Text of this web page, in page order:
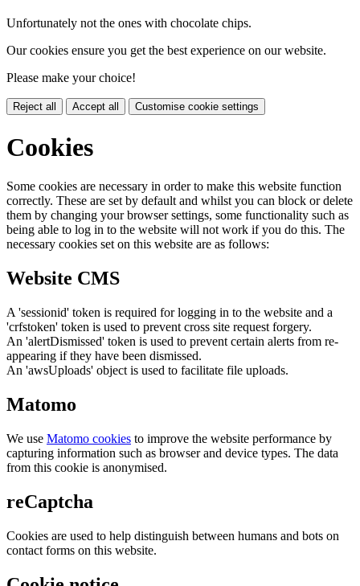
Unfortunately not the ones with chocolate chips.
Our cookies ensure you get the best experience on our website.
Please make your choice!
Reject all Accept all Customise cookie settings
Cookies
Some cookies are necessary in order to make this website function
correctly. These are set by default and whilst you can block or delete
them by changing your browser settings, some functionality such as
being able to log in to the website will not work if you do this. The
necessary cookies set on this website are as follows:
Website CMS
A 'sessionid' token is required for logging in to the website and a
'crfstoken' token is used to prevent cross site request forgery.
An 'alertDismissed' token is used to prevent certain alerts from re-
appearing if they have been dismissed.
An 'awsUploads' object is used to facilitate file uploads.
Matomo
We use Matomo cookies to improve the website performance by
capturing information such as browser and device types. The data
from this cookie is anonymised.
reCaptcha
Cookies are used to help distinguish between humans and bots on
contact forms on this website.